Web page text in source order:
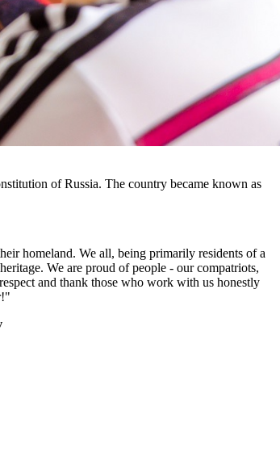
of Russia. The country became known as
homeland. We all, being primarily residents of a
We are proud of people - our compatriots,
and thank those who work with us honestly